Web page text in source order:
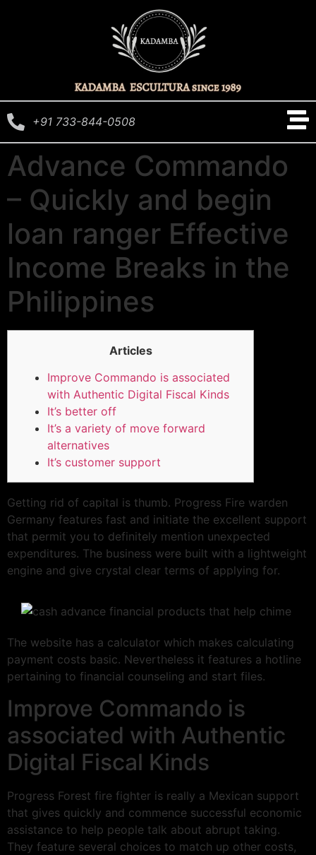
+91 733-844-0508
Advance Commando
– Quickly and begin
loan ranger Effective
Income Breaks in the
Philippines
Articles
Improve Commando is associated
with Authentic Digital Fiscal Kinds
It’s better off
It’s a variety of move forward
alternatives
It’s customer support
Getting rid of capital is thumb. Progress Fire warden
Germany features fast and initiate the excellent support
that permit you to definitely mention unexpected
expenditures. The business were built with a lightweight
engine and give crystal clear terms of applying for.
The website has a calculator which makes calculating
payment costs basic. Nevertheless it features a hotline
pertaining to financial counseling and start files.
Improve Commando is
associated with Authentic
Digital Fiscal Kinds
Progress Forest fire fighter is really a Mexican support
that gives quickly and commence successful economic
assistance to help people talk about abrupt taking.
They feature several choices to match up other costs,